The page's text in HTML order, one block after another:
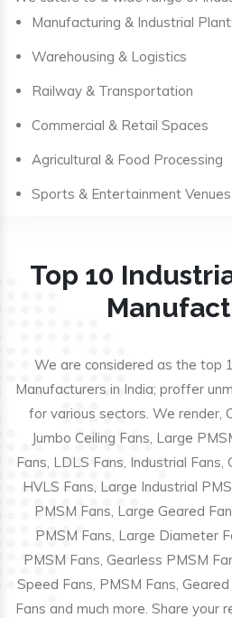
Manufacturing & Industrial
Warehousing & Logistics
Railway & Transportation
Commercial & Retail Spaces
Agricultural & Food Processing
Sports & Entertainment Venues
Top 10
We are considered as the top
Manufacturers in India; proffer
for various sectors. We render,
Jumbo Ceiling Fans, Large
Fans, LDLS Fans, Industrial Fans,
HVLS Fans, Large Industrial
PMSM Fans, Large Geared
PMSM Fans, Large Diameter
PMSM Fans, Gearless PMSM
Speed Fans, PMSM Fans,
Fans and much more. Share your